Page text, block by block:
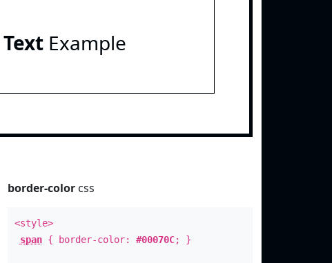
TextExample
border-colorcss
<style>
span{ border-color: #00070C; }